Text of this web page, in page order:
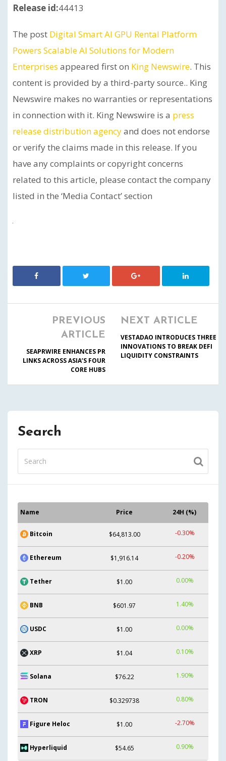
Release id:44413
The post Digital Smart AI GPU Rental Platform
Powers Scalable AI Solutions for Modern
Enterprises appeared first on King Newswire. This
content is provided by a third-party source.. King
Newswire makes no warranties or representations
in connection with it. King Newswire is a press
release distribution agencyand does not endorse
or verify the claims made in this release. If you
have any complaints or copyright concerns
related to this article, please contact the company
listed in the ‘Media Contact’ section
PREVIOUS
ARTICLE
SEAPRWIRE ENHANCES PR
LINKS ACROSS ASIA’S FOUR
CORE HUBS
NEXT ARTICLE
VESTADAO INTRODUCES THREE
INNOVATIONS TO BREAK DEFI
LIQUIDITY CONSTRAINTS
Search
Name Price 24H (%)
Bitcoin $64,813.00 -0.30%
Ethereum $1,916.14 -0.20%
Tether $1.00 0.00%
BNB $601.97 1.40%
USDC $1.00 0.00%
XRP $1.04 0.10%
Solana $76.22 1.90%
TRON $0.329738 0.80%
Figure Heloc $1.00 -2.70%
Hyperliquid $54.65 0.90%